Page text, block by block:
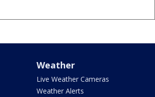
Weather
Live Weather Cameras
Weather Alerts